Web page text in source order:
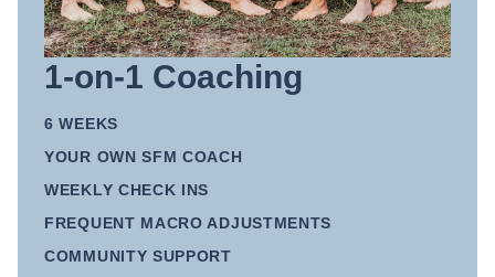
1-on-1 Coaching
6 WEEKS
YOUR OWN SFM COACH
WEEKLY CHECK INS
FREQUENT MACRO ADJUSTMENTS
COMMUNITY SUPPORT